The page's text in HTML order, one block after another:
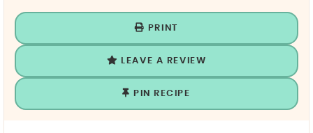
PRINT
LEAVE A REVIEW
PIN RECIPE